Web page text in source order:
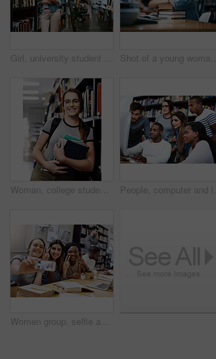
Girl, university student and books in library for portrait, smile or learning for development at academy. Woman, study and happy by shelf for research, scholarship or education at campus in Australia Shot of a young woman resting on a pile of books in a college library and looking thoughtful
Woman, college student and bookshelf in library for portrait, smile or learning for development at academy. Girl, books and glasses for research, scholarship or education at university hall in Canada
Women group, selfie and college library with smile, happiness and diversity for social network. Girl, friends and happy for photography, profile picture and blog for solidarity, education or support